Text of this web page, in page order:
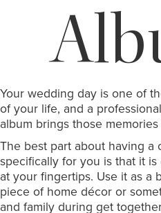
Your wedding day is one of
of your life, and a
album brings those
The best part about having a
specifically for you is that it
at your fingertips. Use it as a
piece of home décor or
and family during get